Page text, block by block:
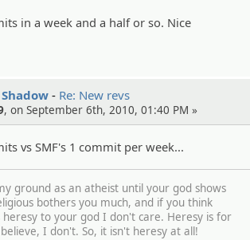
in a week and a half or so. Nice
Re: New revs
, on September 6th, 2010, 01:40 PM »
vs SMF's 1 commit per week...
ground as an atheist until your god shows
bothers you much, and if you think
to your god I don't care. Heresy is for
I don't. So, it isn't heresy at all!